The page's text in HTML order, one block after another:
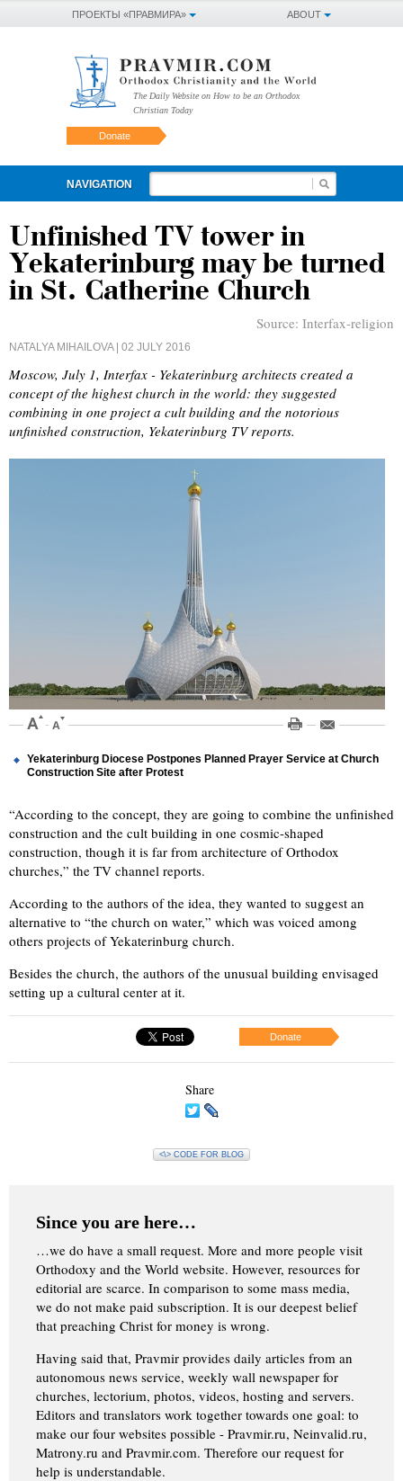
ABOUT
ПРОЕКТЫ «ПРАВМИРА»
The Daily Website on How to be an Orthodox
Christian Today
Donate
NAVIGATION
Unfinished TV tower in
Yekaterinburg may be turned
in St. Catherine Church
Source: Interfax-religion
NATALYA MIHAILOVA| 02 JULY 2016
Moscow, July 1, Interfax - Yekaterinburg architects created a
concept of the highest church in the world: they suggested
combining in one project a cult building and the notorious
unfinished construction, Yekaterinburg TV reports.
Yekaterinburg Diocese Postpones Planned Prayer Service at Church
Construction Site after Protest
“According to the concept, they are going to combine the unfinished
construction and the cult building in one cosmic-shaped
construction, though it is far from architecture of Orthodox
churches,” the TV channel reports.
According to the authors of the idea, they wanted to suggest an
alternative to “the church on water,” which was voiced among
others projects of Yekaterinburg church.
Besides the church, the authors of the unusual building envisaged
setting up a cultural center at it.
Donate
Share
<\> CODE FOR BLOG
Since you are here…
…we do have a small request. More and more people visit
Orthodoxy and the World website. However, resources for
editorial are scarce. In comparison to some mass media,
we do not make paid subscription. It is our deepest belief
that preaching Christ for money is wrong.
Having said that, Pravmir provides daily articles from an
autonomous news service, weekly wall newspaper for
churches, lectorium, photos, videos, hosting and servers.
Editors and translators work together towards one goal: to
make our four websites possible - Pravmir.ru, Neinvalid.ru,
Matrony.ru and Pravmir.com. Therefore our request for
help is understandable.